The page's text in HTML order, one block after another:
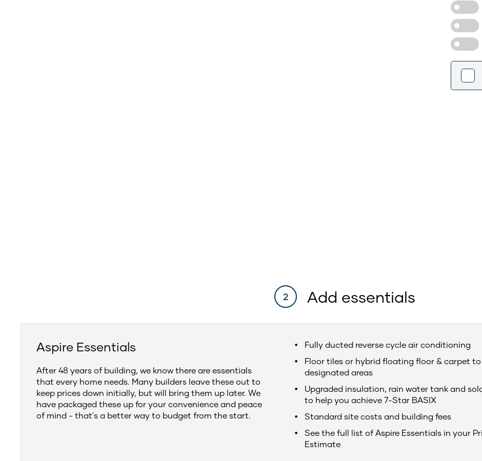
2 Add essentials
Aspire Essentials
After 48 years of building, we know there are essentials
that every home needs. Many builders leave these out to
keep prices down initially, but will bring them up later. We
have packaged these up for your convenience and peace
of mind - that's a better way to budget from the start.
Fully ducted reverse cycle air conditioning
Floor tiles or hybrid floating floor & carpet to
designated areas
Upgraded insulation, rain water tank and
to help you achieve 7-Star BASIX
Standard site costs and building fees
See the full list of Aspire Essentials in your
Estimate